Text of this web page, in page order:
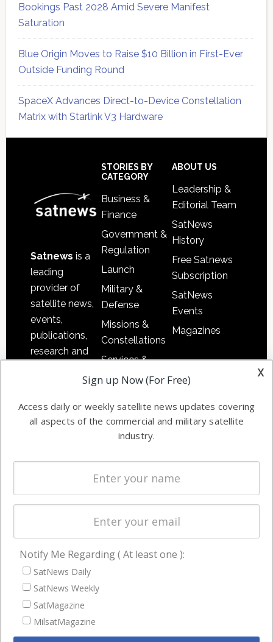
Bookings Past 2028 Amid Severe Manifest
Saturation
Blue Origin Moves to Raise $10 Billion in First-Ever
Outside Funding Round
SpaceX Advances Direct-to-Device Constellation
Matrix with Starlink V3 Hardware
Satnews is a
leading
provider of
satellite news,
events,
publications,
research and
commercial
enterprises
STORIES BY
CATEGORY
Business &
Finance
Government &
Regulation
Launch
Military &
Defense
Missions &
Constellations
Services &
Applications
Automation &
Ground
Systems
Spectrum &
Licensing
Startups &
Business
ABOUT US
Leadership &
Editorial Team
SatNews
History
Free Satnews
Subscription
SatNews
Events
Magazines
NAVIGATION
Latest Stories
Magazines
Events
x
Sign up Now (For Free)
Access daily or weekly satellite news updates covering
all aspects of the commercial and military satellite
industry.
Notify Me Regarding ( At least one ):
SatNews Daily
SatNews Weekly
SatMagazine
MilsatMagazine